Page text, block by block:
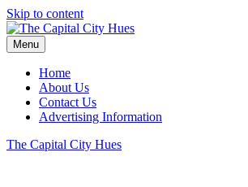
Skip to content
Menu
Home
About Us
Contact Us
Advertising Information
The Capital City Hues